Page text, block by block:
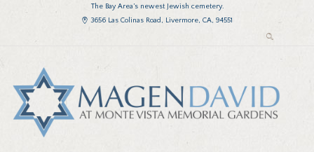
The Bay Area’s newest Jewish cemetery.
3656 Las Colinas Road, Livermore, CA, 94551